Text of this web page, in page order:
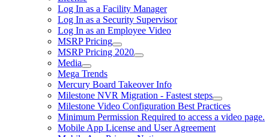
Log In as a Facility Manager
Log In as a Security Supervisor
Log In as an Employee Video
MSRP Pricing
MSRP Pricing 2020
Media
Mega Trends
Mercury Board Takeover Info
Milestone NVR Migration - Fastest steps
Milestone Video Configuration Best Practices
Minimum Permission Required to access a video page.
Mobile App License and User Agreement